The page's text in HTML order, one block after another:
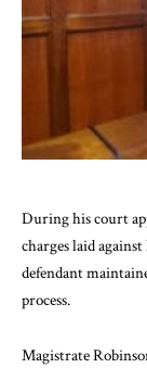
During his court
charges laid
defendant
process.
Magistrate